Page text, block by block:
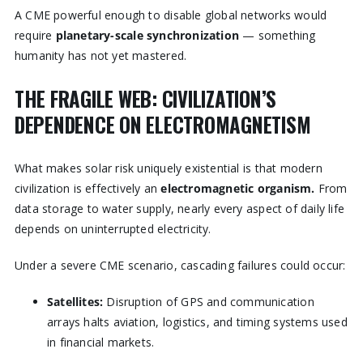
A CME powerful enough to disable global networks would
require planetary-scale synchronization — something
humanity has not yet mastered.
THE FRAGILE WEB: CIVILIZATION’S
DEPENDENCE ON ELECTROMAGNETISM
What makes solar risk uniquely existential is that modern
civilization is effectively anelectromagnetic organism. From
data storage to water supply, nearly every aspect of daily life
depends on uninterrupted electricity.
Under a severe CME scenario, cascading failures could occur:
Satellites: Disruption of GPS and communication
arrays halts aviation, logistics, and timing systems used
in financial markets.